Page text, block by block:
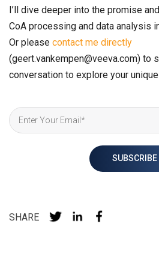
I’ll dive deeper into the promise
CoA processing and data analysis
Or please contact me directly
(geert.vankempen@veeva.com) to
conversation to explore your
SHARE